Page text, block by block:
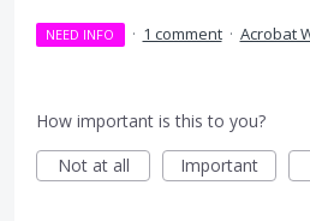
NEED INFO · 1 comment · Acrobat
How important is this to you?
Not at all
Important